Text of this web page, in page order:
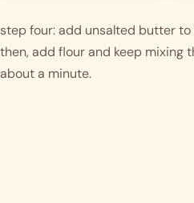
step four: add unsalted butter
then, add flour and keep mixing
about a minute.